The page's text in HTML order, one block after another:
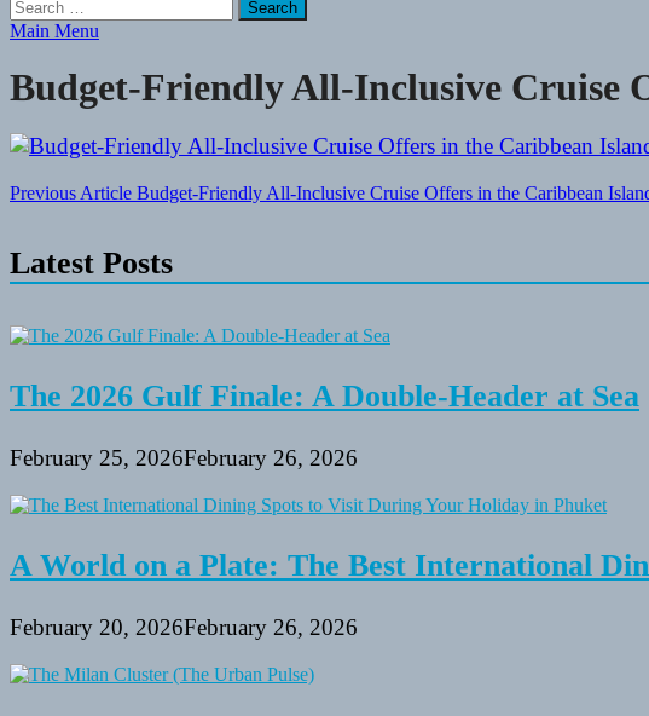
Search
for:
Main Menu
Budget-Friendly All-Inclusive Cruise
Post
Previous Article Budget-Friendly All-Inclusive Cruise Offers in the Caribbean
Latest Posts
The 2026 Gulf Finale: A Double-Header at Sea
February 25, 2026February 26, 2026
A World on a Plate: The Best International
February 20, 2026February 26, 2026